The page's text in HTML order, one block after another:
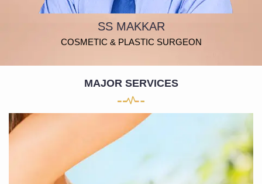
SS MAKKAR
COSMETIC & PLASTIC SURGEON
MAJOR SERVICES